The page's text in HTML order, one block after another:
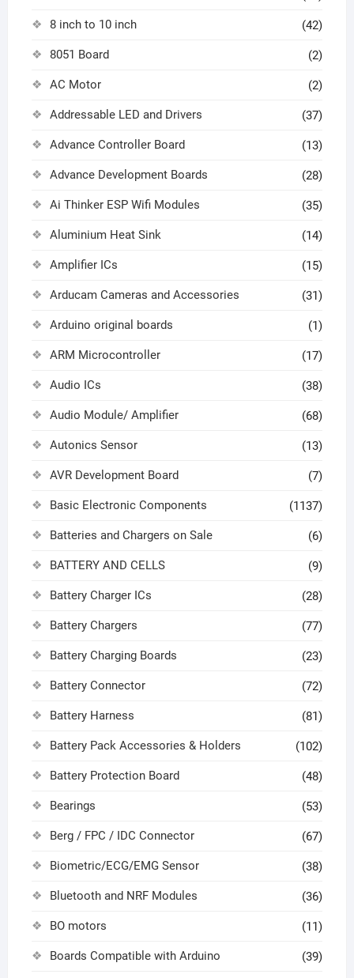
8 inch to 10 inch (42)
8051 Board (2)
AC Motor (2)
Addressable LED and Drivers (37)
Advance Controller Board (13)
Advance Development Boards (28)
Ai Thinker ESP Wifi Modules (35)
Aluminium Heat Sink (14)
Amplifier ICs (15)
Arducam Cameras and Accessories (31)
Arduino original boards (1)
ARM Microcontroller (17)
Audio ICs (38)
Audio Module/ Amplifier (68)
Autonics Sensor (13)
AVR Development Board (7)
Basic Electronic Components (1137)
Batteries and Chargers on Sale (6)
BATTERY AND CELLS (9)
Battery Charger ICs (28)
Battery Chargers (77)
Battery Charging Boards (23)
Battery Connector (72)
Battery Harness (81)
Battery Pack Accessories & Holders (102)
Battery Protection Board (48)
Bearings (53)
Berg / FPC / IDC Connector (67)
Biometric/ECG/EMG Sensor (38)
Bluetooth and NRF Modules (36)
BO motors (11)
Boards Compatible with Arduino (39)